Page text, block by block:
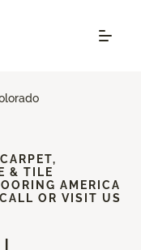
& TILE
AMERICA
OR VISIT US